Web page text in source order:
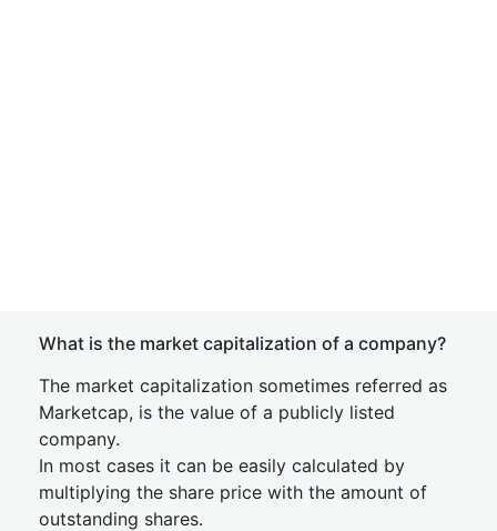
What is the market capitalization of a company?
The market capitalization sometimes referred as
Marketcap, is the value of a publicly listed
company.
In most cases it can be easily calculated by
multiplying the share price with the amount of
outstanding shares.